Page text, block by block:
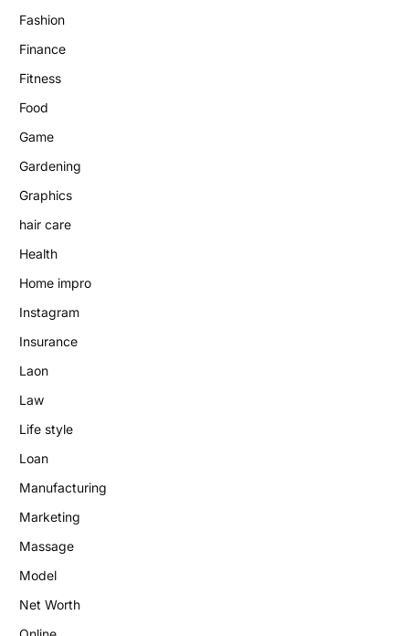
Fashion
Finance
Fitness
Food
Game
Gardening
Graphics
hair care
Health
Home impro
Instagram
Insurance
Laon
Law
Life style
Loan
Manufacturing
Marketing
Massage
Model
Net Worth